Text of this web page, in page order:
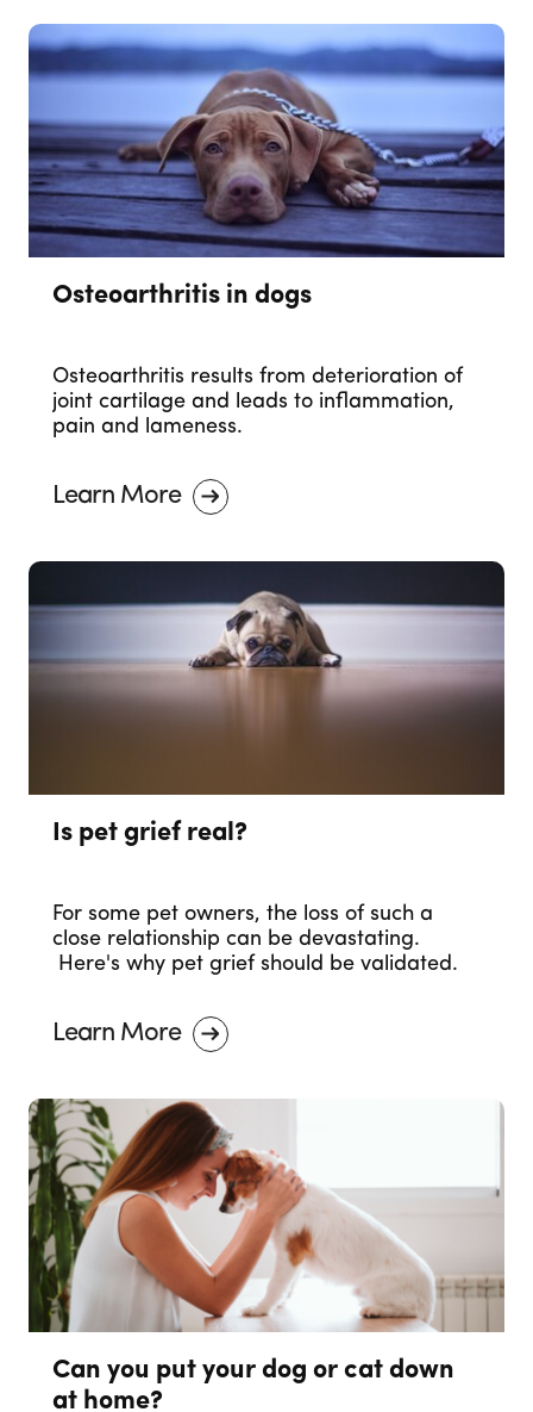
Osteoarthritis in dogs
Osteoarthritis results from deterioration of
joint cartilage and leads to inflammation,
pain and lameness.
Learn More
Is pet grief real?
For some pet owners, the loss of such a
close relationship can be devastating.
Here's why pet grief should be validated.
Learn More
Can you put your dog or cat down
at home?